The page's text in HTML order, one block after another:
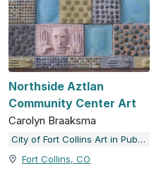
Northside Aztlan
Community Center Art
Carolyn Braaksma
City of Fort Collins Art in Public Places
Fort Collins, CO